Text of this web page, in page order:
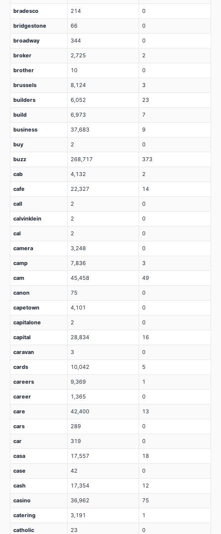
bradesco 214 0
bridgestone 66 0
broadway 344 0
broker 2,725 2
brother 10 0
brussels 8,124 3
builders 6,052 23
build 6,973 7
business 37,683 9
buy 2 0
buzz 268,717 373
cab 4,132 2
cafe 22,327 14
call 2 0
calvinklein 2 0
cal 2 0
camera 3,248 0
camp 7,836 3
cam 45,458 49
canon 75 0
capetown 4,101 0
capitalone 2 0
capital 28,834 16
caravan 3 0
cards 10,042 5
careers 9,369 1
career 1,365 0
care 42,400 13
cars 289 0
car 319 0
casa 17,557 18
case 42 0
cash 17,354 12
casino 36,962 75
catering 3,191 1
catholic 23 0